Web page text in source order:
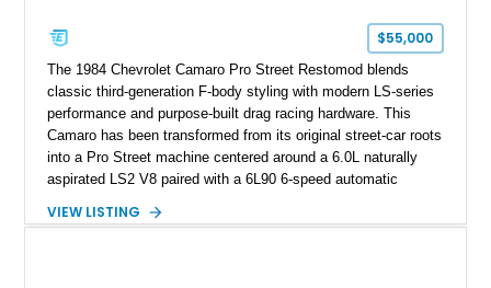
one of Chevrolet’s most technologically advanced
performance cars of the era.
$55,000
The 1984 Chevrolet Camaro Pro Street Restomod blends
classic third-generation F-body styling with modern LS-series
performance and purpose-built drag racing hardware. This
Camaro has been transformed from its original street-car roots
into a Pro Street machine centered around a 6.0L naturally
aspirated LS2 V8 paired with a 6L90 6-speed automatic
interior, it features a collection of performance-focused
VIEW LISTING